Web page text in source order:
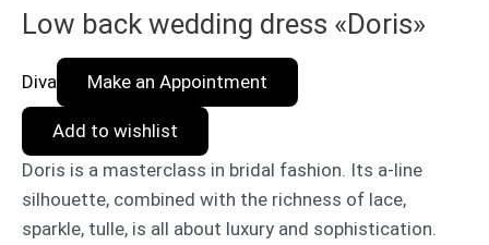
Low back wedding dress «Doris»
Diva Make an Appointment
Add to wishlist
Doris is a masterclass in bridal fashion. Its a-line
silhouette, combined with the richness of lace,
sparkle, tulle, is all about luxury and sophistication.